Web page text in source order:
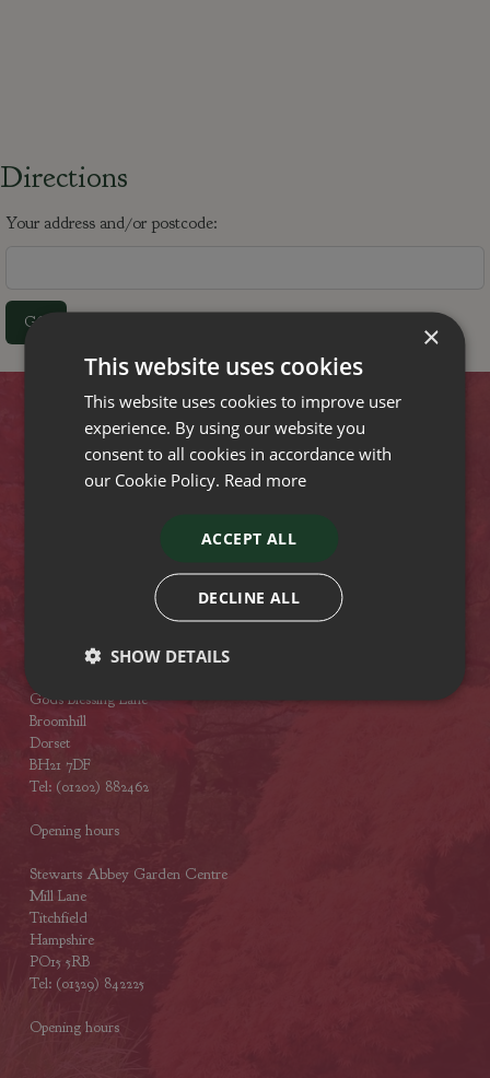
Directions
Your address and/or postcode:
Contact
Stewarts Christchurch Garden Centre
Gods Blessing Lane
Broomhill
Dorset
BH21 7DF
Tel: (01202) 882462
Opening hours
Stewarts Abbey Garden Centre
Mill Lane
Titchfield
Hampshire
PO15 5RB
Tel: (01329) 842225
Opening hours
×
This website uses cookies
This website uses cookies to improve user
experience. By using our website you
consent to all cookies in accordance with
our Cookie Policy. Read more
ACCEPT ALL
DECLINE ALL
SHOW DETAILS